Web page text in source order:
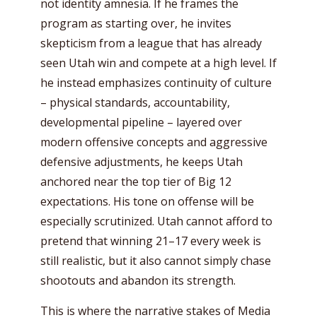
not identity amnesia. If he frames the
program as starting over, he invites
skepticism from a league that has already
seen Utah win and compete at a high level. If
he instead emphasizes continuity of culture
– physical standards, accountability,
developmental pipeline – layered over
modern offensive concepts and aggressive
defensive adjustments, he keeps Utah
anchored near the top tier of Big 12
expectations. His tone on offense will be
especially scrutinized. Utah cannot afford to
pretend that winning 21–17 every week is
still realistic, but it also cannot simply chase
shootouts and abandon its strength.
This is where the narrative stakes of Media